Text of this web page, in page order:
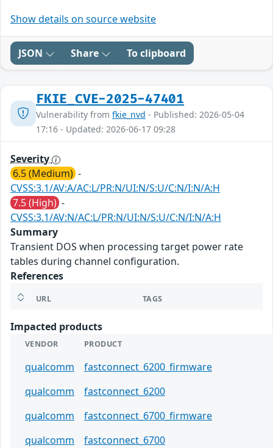
Show details on source website
JSON Share To clipboard
FKIE_CVE-2025-47401
Vulnerability from fkie_nvd - Published: 2026-05-04
17:16 - Updated: 2026-06-17 09:28
Severity
6.5 (Medium) -
CVSS:3.1/AV:A/AC:L/PR:N/UI:N/S:U/C:N/I:N/A:H
7.5 (High) -
CVSS:3.1/AV:N/AC:L/PR:N/UI:N/S:U/C:N/I:N/A:H
Summary
Transient DOS when processing target power rate
tables during channel configuration.
References
URL TAGS
Impacted products
VENDOR PRODUCT
qualcomm
fastconnect_6200_firmware
qualcomm
fastconnect_6200
qualcomm
fastconnect_6700_firmware
qualcomm
fastconnect_6700